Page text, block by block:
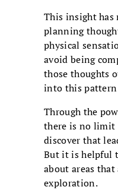
This insight has
planning
physical
avoid being
those thoughts
into this pattern
Through the
there is no limit
discover that
But it is helpful
about areas
exploration.